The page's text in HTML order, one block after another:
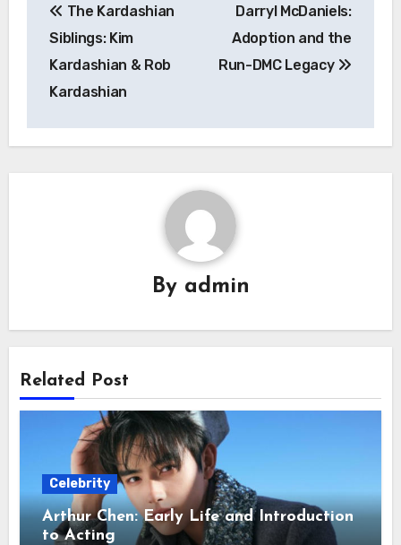
pos
The Kardashian
Siblings: Kim
Kardashian & Rob
Kardashian
Darryl McDaniels:
Adoption and the
Run-DMC Legacy
By admin
Related Post
Celebrity
Arthur Chen: Early Life and Introduction
to Acting